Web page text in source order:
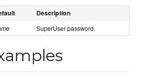
Description
SuperUser password.